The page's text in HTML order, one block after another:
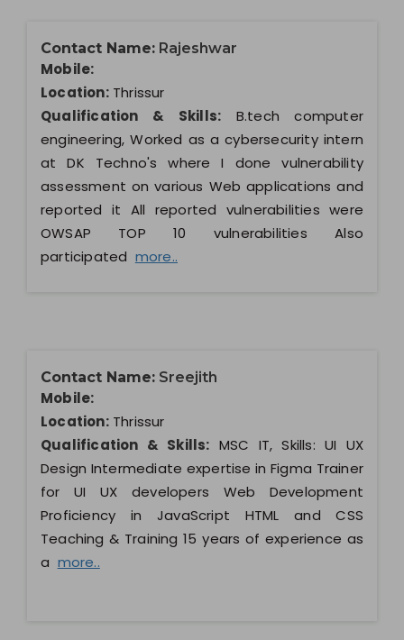
Contact Name: Rajeshwar
Mobile:
Location:Thrissur
Qualification & Skills: B.tech computer
engineering, Worked as a cybersecurity intern
at DK Techno's where I done vulnerability
assessment on various Web applications and
reported it All reported vulnerabilities were
OWSAP TOP 10 vulnerabilities Also
participated more..
Contact Name: Sreejith
Mobile:
Location:Thrissur
Qualification & Skills: MSC IT, Skills: UI UX
Design Intermediate expertise in Figma Trainer
for UI UX developers Web Development
Proficiency in JavaScript HTML and CSS
Teaching & Training 15 years of experience as
a more..